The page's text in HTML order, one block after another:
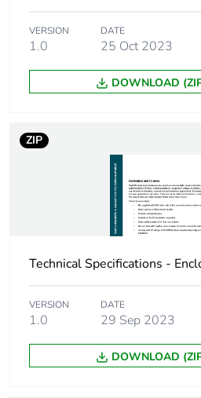
Location of
connection
Unit type of package
Number of units in
Package 1 height
Package 1 weight
Sustainable
VERSION
1.0
DATE
25 Oct 2023
DOWNLOAD
ZIP
Technical Specifications -
VERSION
1.0
DATE
29 Sep 2023
DOWNLOAD